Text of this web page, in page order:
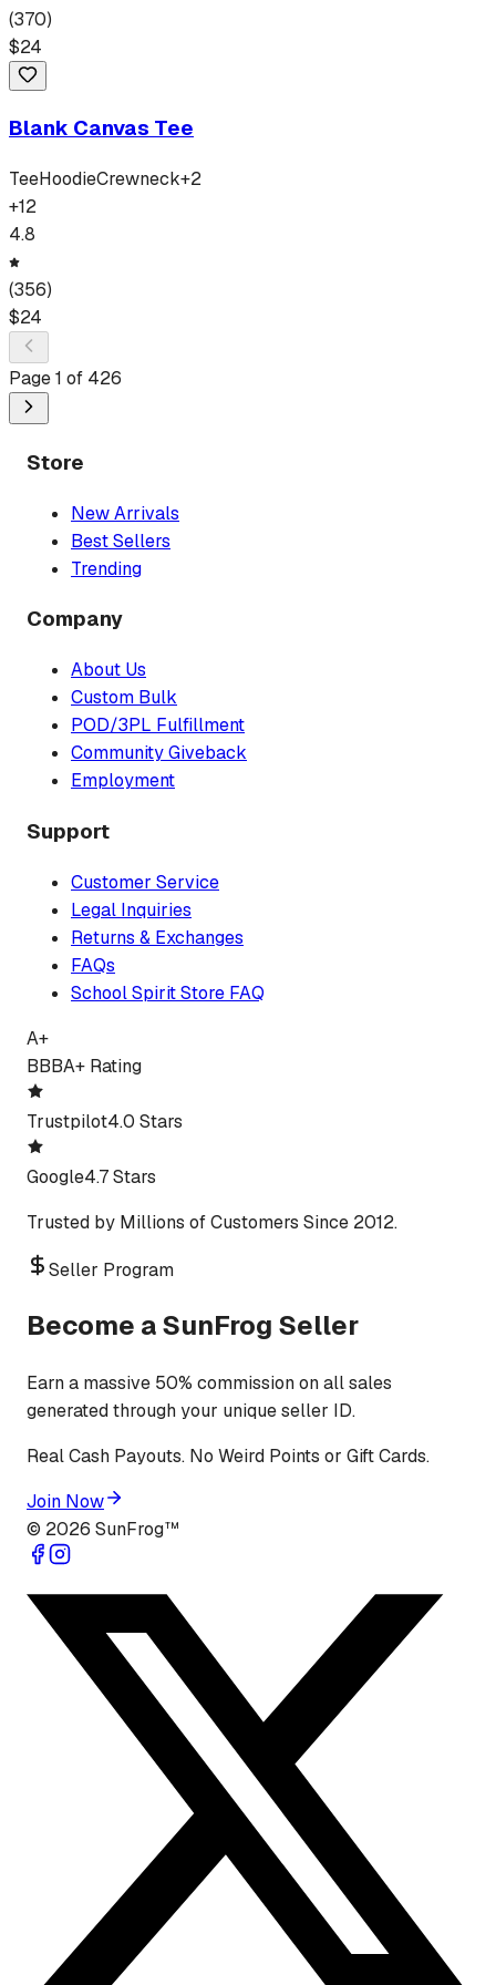
(370)
$24
Blank Canvas Tee
TeeHoodieCrewneck+2
+12
4.8
(356)
$24
Page1 of 426
Store
New Arrivals
Best Sellers
Trending
Company
About Us
Custom Bulk
POD/3PL Fulfillment
Community Giveback
Employment
Support
Customer Service
Legal Inquiries
Returns & Exchanges
FAQs
School Spirit Store FAQ
A+
BBBA+ Rating
Trustpilot4.0 Stars
Google4.7 Stars
Trusted by Millions of Customers Since 2012.
Seller Program
Become a SunFrog Seller
Earn a massive 50% commission on all sales
generated through your unique seller ID.
Real Cash Payouts. No Weird Points or Gift Cards.
Join Now
© 2026 SunFrog™